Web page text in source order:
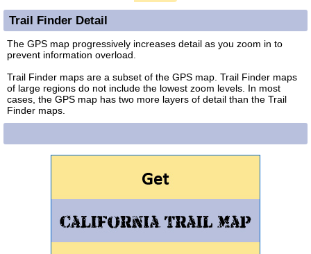
Trail Finder Detail
The GPS map progressively increases detail as you zoom in to
prevent information overload.
Trail Finder maps are a subset of the GPS map. Trail Finder maps
of large regions do not include the lowest zoom levels. In most
cases, the GPS map has two more layers of detail than the Trail
Finder maps.